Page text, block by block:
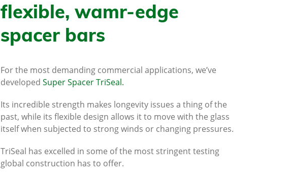
flexible, wamr-edge
spacer bars
For the most demanding commercial applications, we’ve
developed Super Spacer TriSeal.
Its incredible strength makes longevity issues a thing of the
past, while its flexible design allows it to move with the glass
itself when subjected to strong winds or changing pressures.
TriSeal has excelled in some of the most stringent testing
global construction has to offer.